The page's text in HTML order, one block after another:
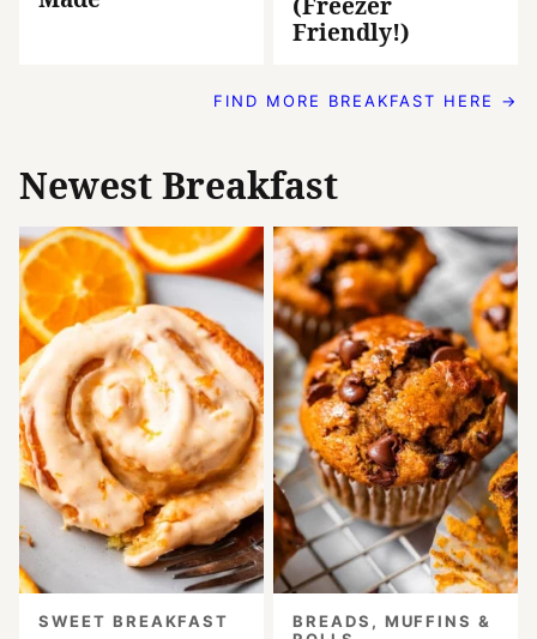
Friendly!)
FIND MORE BREAKFAST HERE →
NewestBreakfast
SWEET BREAKFAST
BREADS, MUFFINS &